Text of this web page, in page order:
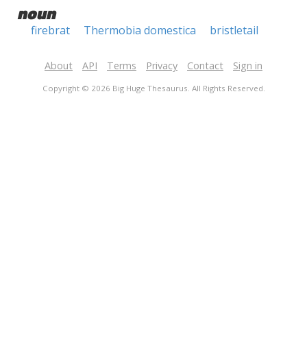
noun
firebrat Thermobia domestica bristletail
About API Terms Privacy Contact Sign in
Copyright © 2026 Big Huge Thesaurus. All Rights Reserved.